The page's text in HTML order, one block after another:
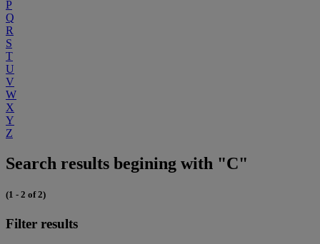
P
Q
R
S
T
U
V
W
X
Y
Z
Search results begining with "C"
(1 - 2 of 2)
Filter results